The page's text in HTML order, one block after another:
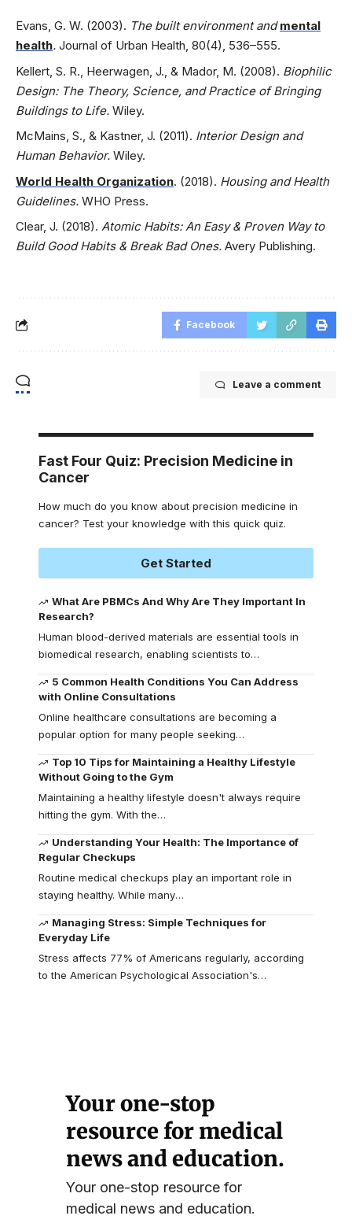
Evans, G. W. (2003). The built environment andmental
health. Journal of Urban Health, 80(4), 536–555.
Kellert, S. R., Heerwagen, J., & Mador, M. (2008). Biophilic
Design: The Theory, Science, and Practice of Bringing
Buildings to Life. Wiley.
McMains, S., & Kastner, J. (2011). Interior Design and
Human Behavior. Wiley.
World Health Organization. (2018). Housing and Health
Guidelines. WHO Press.
Clear, J. (2018). Atomic Habits: An Easy & Proven Way to
Build Good Habits & Break Bad Ones. Avery Publishing.
Facebook
Leave a comment
Fast Four Quiz: Precision Medicine in
Cancer
How much do you know about precision medicine in
cancer? Test your knowledge with this quick quiz.
Get Started
What Are PBMCs And Why Are They Important In
Research?
Human blood-derived materials are essential tools in
biomedical research, enabling scientists to…
5 Common Health Conditions You Can Address
with Online Consultations
Online healthcare consultations are becoming a
popular option for many people seeking…
Top 10 Tips for Maintaining a Healthy Lifestyle
Without Going to the Gym
Maintaining a healthy lifestyle doesn't always require
hitting the gym. With the…
Understanding Your Health: The Importance of
Regular Checkups
Routine medical checkups play an important role in
staying healthy. While many…
Managing Stress: Simple Techniques for
Everyday Life
Stress affects 77% of Americans regularly, according
to the American Psychological Association's…
Your one-stop
resource for medical
news and education.
Your one-stop resource for
medical news and education.